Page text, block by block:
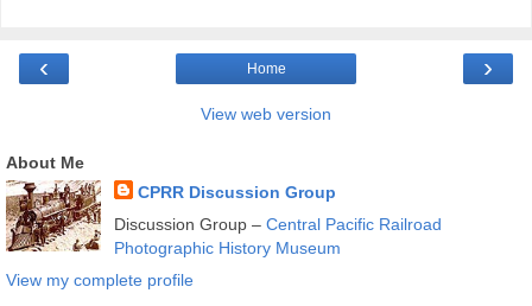
‹ ›
Home
View web version
About Me
CPRR Discussion Group
Discussion Group – Central Pacific Railroad
Photographic History Museum
View my complete profile